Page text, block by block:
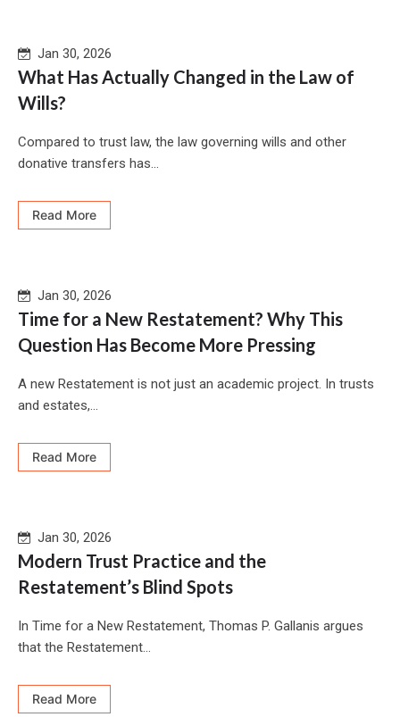
Jan 30, 2026
What Has Actually Changed in the Law of
Wills?
Compared to trust law, the law governing wills and other
donative transfers has...
Read More
Jan 30, 2026
Time for a New Restatement? Why This
Question Has Become More Pressing
A new Restatement is not just an academic project. In trusts
and estates,...
Read More
Jan 30, 2026
Modern Trust Practice and the
Restatement’s Blind Spots
In Time for a New Restatement, Thomas P. Gallanis argues
that the Restatement...
Read More